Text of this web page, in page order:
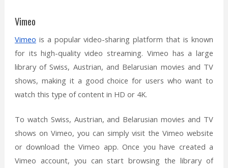
Vimeo
Vimeo is a popular video-sharing platform that is known
for its high-quality video streaming. Vimeo has a large
library of Swiss, Austrian, and Belarusian movies and TV
shows, making it a good choice for users who want to
watch this type of content in HD or 4K.
To watch Swiss, Austrian, and Belarusian movies and TV
shows on Vimeo, you can simply visit the Vimeo website
or download the Vimeo app. Once you have created a
Vimeo account, you can start browsing the library of